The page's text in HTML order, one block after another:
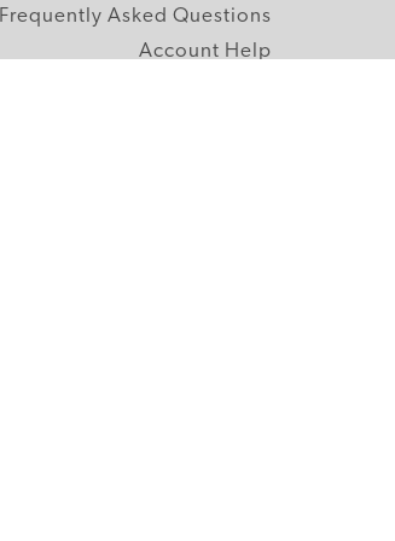
Frequently Asked Questions
Account Help